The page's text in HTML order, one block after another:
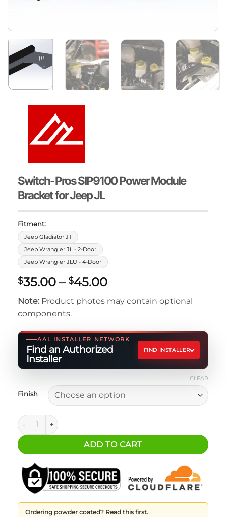
Switch-Pros SIP9100 Power Module
Bracket for Jeep JL
Fitment:
Jeep Gladiator JT
Jeep Wrangler JL - 2-Door
Jeep Wrangler JLU - 4-Door
$35.00 – $45.00Price
$35.00
$45.00
Note: Product photos may contain optional
components.
AAL INSTALLER NETWORK
Find an Authorized
Installer
FIND INSTALLER
Finish
CLEAR
Switch-Pros SIP9100 Power Module Bracket for Jeep JL
ADD TO CART
Ordering powder coated? Read this first.